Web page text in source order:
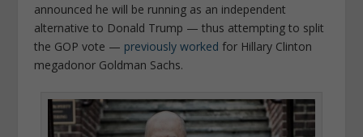
announced he will be running as an independent
alternative to Donald Trump — thus attempting to split
the GOP vote — previously worked for Hillary Clinton
megadonor Goldman Sachs.